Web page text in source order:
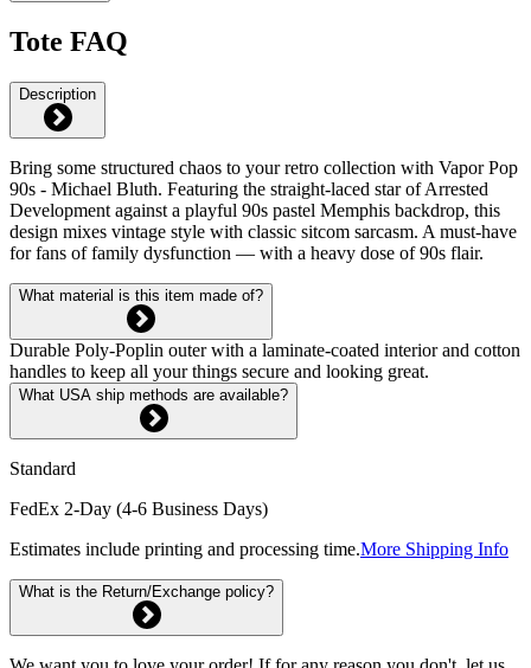
Tote FAQ
Description
Bring some structured chaos to your retro collection with Vapor Pop
90s - Michael Bluth. Featuring the straight-laced star of Arrested
Development against a playful 90s pastel Memphis backdrop, this
design mixes vintage style with classic sitcom sarcasm. A must-have
for fans of family dysfunction — with a heavy dose of 90s flair.
What material is this item made of?
Durable Poly-Poplin outer with a laminate-coated interior and cotton
handles to keep all your things secure and looking great.
What USA ship methods are available?
Standard
FedEx 2-Day (4-6 Business Days)
Estimates include printing and processing time.More Shipping Info
What is the Return/Exchange policy?